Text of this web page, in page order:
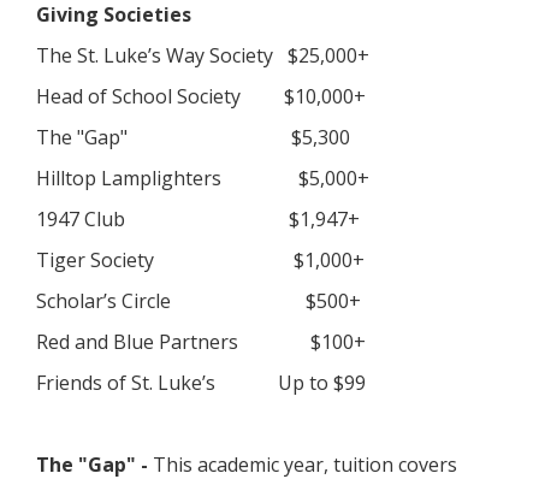
Giving Societies
The St. Luke’s Way Society $25,000+
Head of School Society $10,000+
The "Gap" $5,300
Hilltop Lamplighters $5,000+
1947 Club $1,947+
Tiger Society $1,000+
Scholar’s Circle $500+
Red and Blue Partners $100+
Friends of St. Luke’s Up to $99
The "Gap" - This academic year, tuition covers